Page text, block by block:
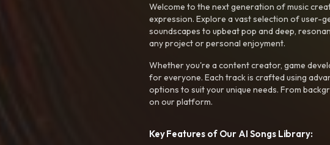
Welcome to the next generation of music
expression. Explore a vast selection of user-
soundscapes to upbeat pop and deep,
any project or personal enjoyment.
Whether you're a content creator, game
for everyone. Each track is crafted using
options to suit your unique needs. From
on our platform.
Key Features of Our AI Songs Library: